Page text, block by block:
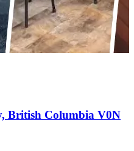
British Columbia V0N